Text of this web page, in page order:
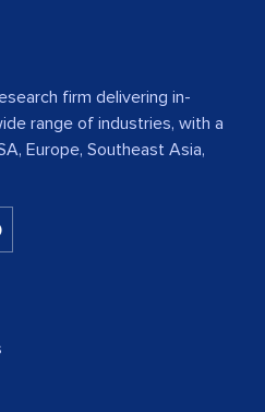
firm delivering in-
range of industries, with a
Europe, Southeast Asia,